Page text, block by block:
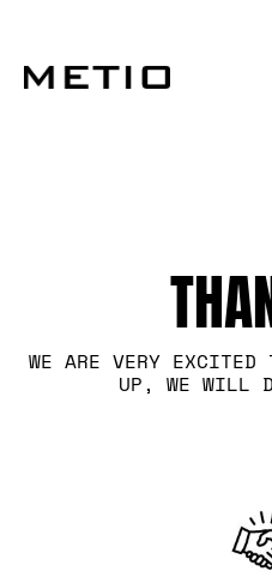
WE ARE VERY EXCITED
UP, WE WILL